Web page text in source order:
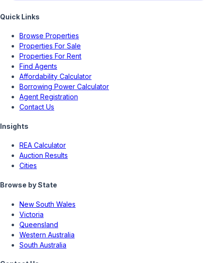
Quick Links
Browse Properties
Properties For Sale
Properties For Rent
Find Agents
Affordability Calculator
Borrowing Power Calculator
Agent Registration
Contact Us
Insights
REA Calculator
Auction Results
Cities
Browse by State
New South Wales
Victoria
Queensland
Western Australia
South Australia